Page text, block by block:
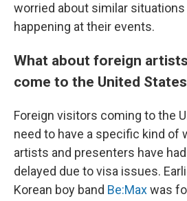
worried about similar
happening at their events.
What about foreign
come to the United
Foreign visitors coming to the
need to have a specific kind of
artists and presenters have
delayed due to visa issues.
Korean boy band Be:Maxwas